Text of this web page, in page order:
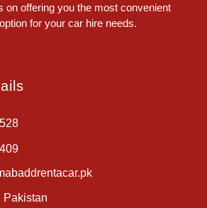
on offering you the most convenient
for your car hire needs.
Pakistan